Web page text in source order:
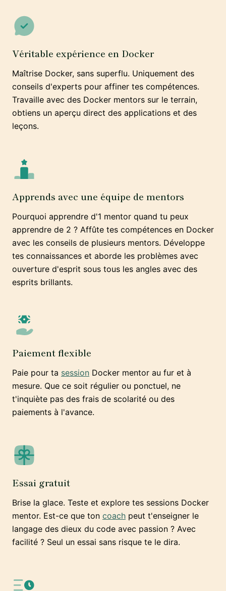
Véritable expérience en Docker
Maîtrise Docker, sans superflu. Uniquement des
conseils d'experts pour affiner tes compétences.
Travaille avec des Docker mentors sur le terrain,
obtiens un aperçu direct des applications et des
leçons.
Apprends avec une équipe de mentors
Pourquoi apprendre d'1 mentor quand tu peux
apprendre de 2 ? Affûte tes compétences en Docker
avec les conseils de plusieurs mentors. Développe
tes connaissances et aborde les problèmes avec
ouverture d'esprit sous tous les angles avec des
esprits brillants.
Paiement flexible
Paie pour ta session Docker mentor au fur et à
mesure. Que ce soit régulier ou ponctuel, ne
t'inquiète pas des frais de scolarité ou des
paiements à l'avance.
Essai gratuit
Brise la glace. Teste et explore tes sessions Docker
mentor. Est-ce que ton coach peut t'enseigner le
langage des dieux du code avec passion ? Avec
facilité ? Seul un essai sans risque te le dira.